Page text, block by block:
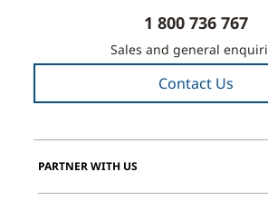
1 800 736 767
Sales and general
Contact Us
PARTNER WITH US